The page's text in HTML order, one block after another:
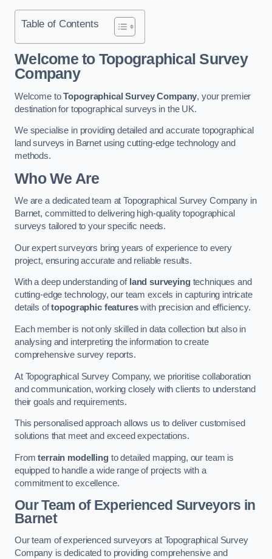
Table of Contents
Welcome to Topographical Survey
Company
Welcome toTopographical Survey Company, your premier
destination for topographical surveys in the UK.
We specialise in providing detailed and accurate topographical
land surveys in Barnet using cutting-edge technology and
methods.
Who We Are
We are a dedicated team at Topographical Survey Company in
Barnet, committed to delivering high-quality topographical
surveys tailored to your specific needs.
Our expert surveyors bring years of experience to every
project, ensuring accurate and reliable results.
With a deep understanding of land surveyingtechniques and
cutting-edge technology, our team excels in capturing intricate
details oftopographic featureswith precision and efficiency.
Each member is not only skilled in data collection but also in
analysing and interpreting the information to create
comprehensive survey reports.
At Topographical Survey Company, we prioritise collaboration
and communication, working closely with clients to understand
their goals and requirements.
This personalised approach allows us to deliver customised
solutions that meet and exceed expectations.
Fromterrain modellingto detailed mapping, our team is
equipped to handle a wide range of projects with a
commitment to excellence.
Our Team of Experienced Surveyors in
Barnet
Our team of experienced surveyors at Topographical Survey
Company is dedicated to providing comprehensive and